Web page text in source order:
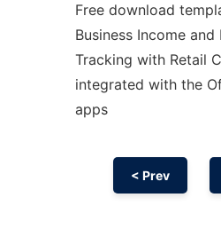
Free download
Business Income and
Tracking with Retail
integrated with the
apps
< Prev